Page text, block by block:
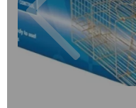
Previous